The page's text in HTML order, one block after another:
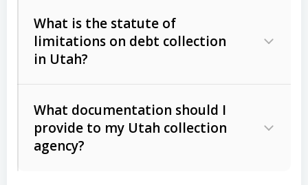
Act (FDCPA)).
The account balance and age
Whether attorney involvement or legal
action is needed
licensing and operations
Utah Consumer Sales Practices Act
What is the statute of
limitations on debt collection
in Utah?
Written contracts:
Ann. § 78B-2-309)
What documentation should I
provide to my Utah collection
agency?